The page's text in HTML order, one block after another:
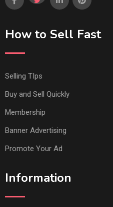
How to Sell Fast
Selling TIps
Buy and Sell Quickly
Membership
Banner Advertising
Promote Your Ad
Information